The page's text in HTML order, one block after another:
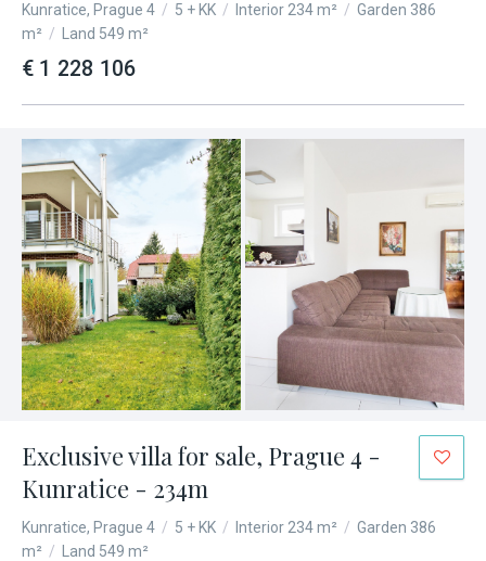
Kunratice, Prague 4 / 5 + KK / Interior 234 m² / Garden 386
m² / Land 549 m²
€ 1 228 106
Exclusive villa for sale, Prague 4 -
Kunratice - 234m
Kunratice, Prague 4 / 5 + KK / Interior 234 m² / Garden 386
m² / Land 549 m²